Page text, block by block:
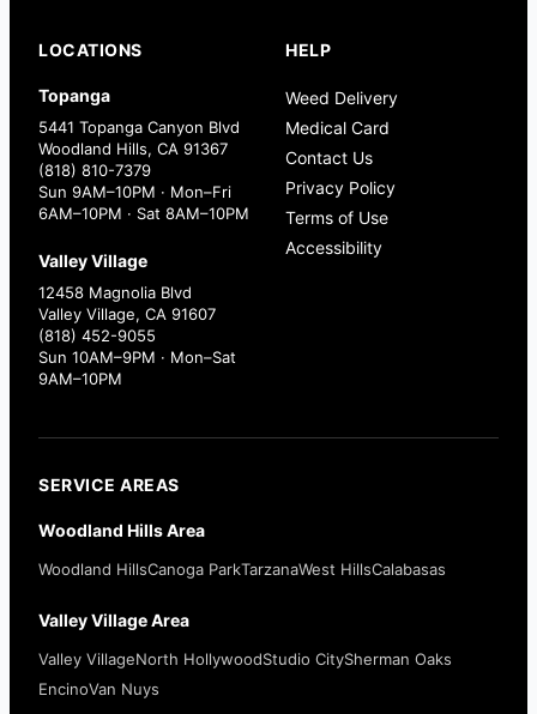
LOCATIONS
Topanga
5441 Topanga Canyon Blvd
Woodland Hills, CA 91367
(818) 810-7379
Sun 9AM–10PM · Mon–Fri
6AM–10PM · Sat 8AM–10PM
Valley Village
12458 Magnolia Blvd
Valley Village, CA 91607
(818) 452-9055
Sun 10AM–9PM · Mon–Sat
9AM–10PM
HELP
Weed Delivery
Medical Card
Contact Us
Privacy Policy
Terms of Use
Accessibility
SERVICE AREAS
Woodland Hills Area
Woodland HillsCanoga ParkTarzanaWest HillsCalabasas
Valley Village Area
Valley VillageNorth HollywoodStudio CitySherman Oaks
EncinoVan Nuys